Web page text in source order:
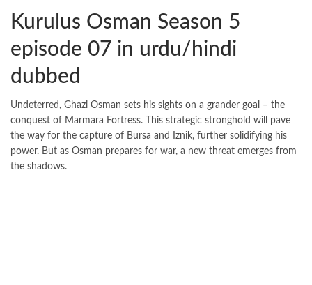
Kurulus Osman Season 5
episode 07 in urdu/hindi
dubbed
Undeterred, Ghazi Osman sets his sights on a grander goal – the
conquest of Marmara Fortress. This strategic stronghold will pave
the way for the capture of Bursa and Iznik, further solidifying his
power. But as Osman prepares for war, a new threat emerges from
the shadows.